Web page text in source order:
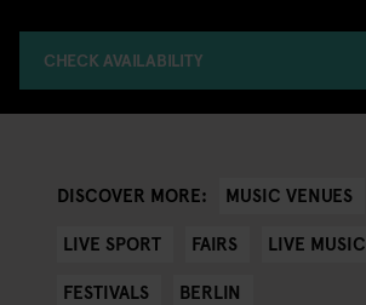
CHECK AVAILABILITY
DISCOVER MORE:
MUSIC VENUES
LIVE SPORT
FAIRS
LIVE MUSIC
FESTIVALS
BERLIN